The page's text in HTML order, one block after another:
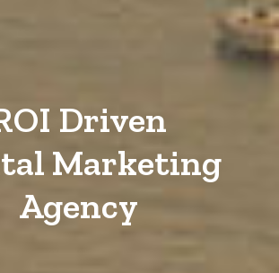
Driven
Marketing
Agency